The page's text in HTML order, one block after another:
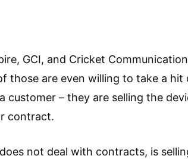
GCI, and Cricket
those are even willing to take a hit
customer – they are selling the
contract.
not deal with contracts, is